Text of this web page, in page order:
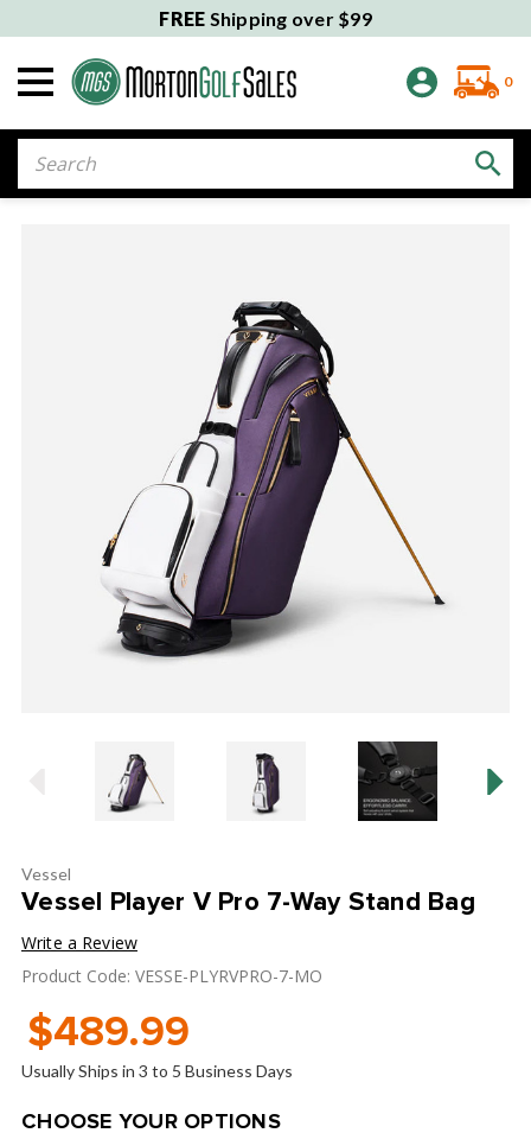
FREE Shipping over $99
0
Vessel
Vessel Player V Pro 7-Way Stand Bag
Write a Review
Product Code: VESSE-PLYRVPRO-7-MO
$489.99
Usually Ships in 3 to 5 Business Days
CHOOSE YOUR OPTIONS